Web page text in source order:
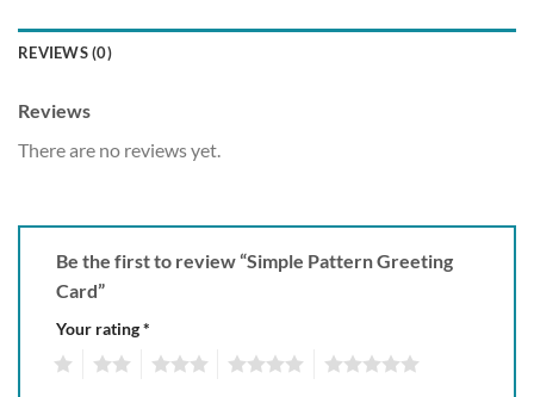
REVIEWS (0)
Reviews
There are no reviews yet.
Be the first to review “Simple Pattern Greeting
Card”
Your rating*